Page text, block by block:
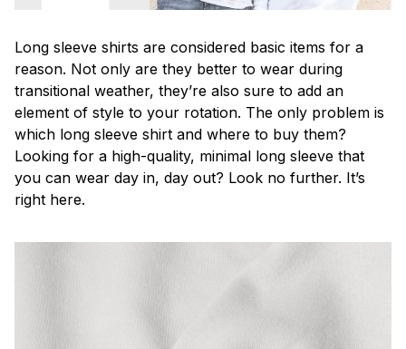
Long sleeve shirts are considered basic items for a
reason. Not only are they better to wear during
transitional weather, they’re also sure to add an
element of style to your rotation. The only problem is
which long sleeve shirt and where to buy them?
Looking for a high-quality, minimal long sleeve that
you can wear day in, day out? Look no further. It’s
right here.